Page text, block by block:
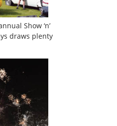
Show ‘n’
draws plenty